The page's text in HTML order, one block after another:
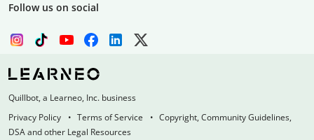
Follow us on social
Quillbot, a Learneo, Inc. business
Privacy Policy
Terms of Service
Copyright, Community Guidelines,
DSA and other Legal Resources